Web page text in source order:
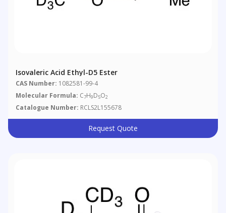
Isovaleric Acid Ethyl-D5 Ester
CAS Number: 1082581-99-4
Molecular Formula: C7H9D5O2
Catalogue Number: RCLS2L155678
Request Quote